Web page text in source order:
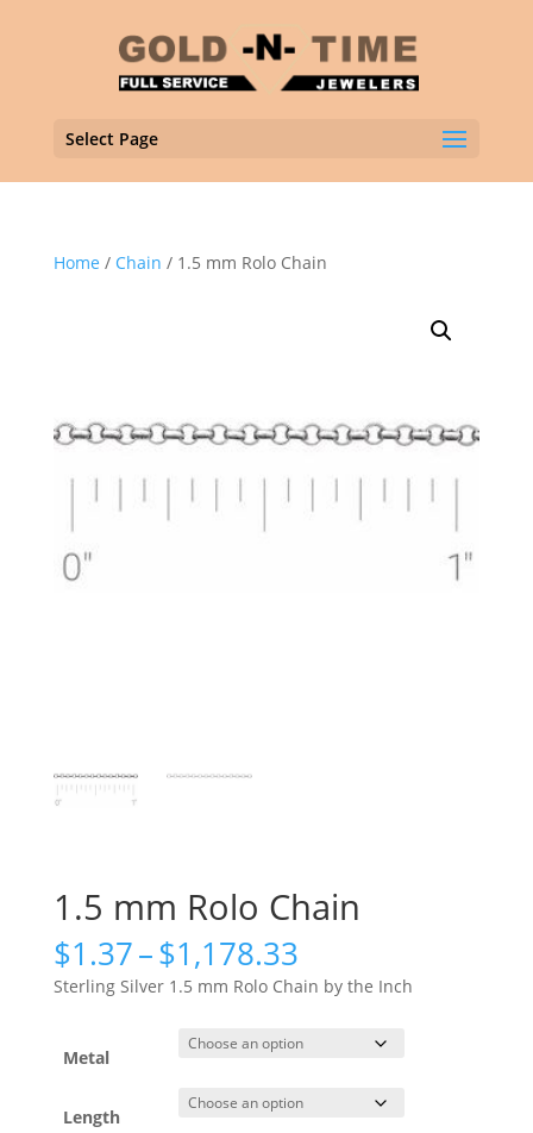
Select Page
Home / Chain / 1.5 mm Rolo Chain
1.5 mm Rolo Chain
$1.37–$1,178.33Price
range:
$1.37
through
$1,178.33
Sterling Silver 1.5 mm Rolo Chain by the Inch
Metal
Length